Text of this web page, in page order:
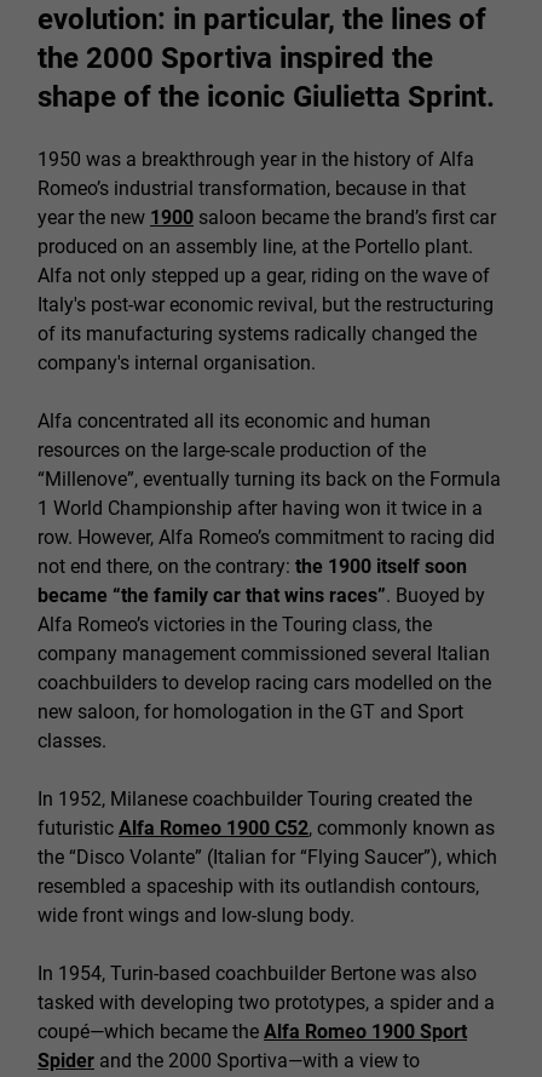
evolution: in particular, the lines of
the 2000 Sportiva inspired the
shape of the iconic Giulietta Sprint.
1950 was a breakthrough year in the history of Alfa
Romeo’s industrial transformation, because in that
year the new 1900 saloon became the brand’s first car
produced on an assembly line, at the Portello plant.
Alfa not only stepped up a gear, riding on the wave of
Italy's post-war economic revival, but the restructuring
of its manufacturing systems radically changed the
company's internal organisation.
Alfa concentrated all its economic and human
resources on the large-scale production of the
“Millenove”, eventually turning its back on the Formula
1 World Championship after having won it twice in a
row. However, Alfa Romeo’s commitment to racing did
not end there, on the contrary: the 1900 itself soon
became “the family car that wins races”. Buoyed by
Alfa Romeo’s victories in the Touring class, the
company management commissioned several Italian
coachbuilders to develop racing cars modelled on the
new saloon, for homologation in the GT and Sport
classes.
In 1952, Milanese coachbuilder Touring created the
futuristic Alfa Romeo 1900 C52, commonly known as
the “Disco Volante” (Italian for “Flying Saucer”), which
resembled a spaceship with its outlandish contours,
wide front wings and low-slung body.
In 1954, Turin-based coachbuilder Bertone was also
tasked with developing two prototypes, a spider and a
coupé—which became the Alfa Romeo 1900 Sport
Spider and the 2000 Sportiva—with a view to